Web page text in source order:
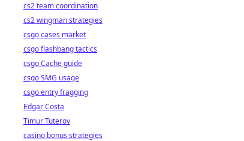
cs2 team coordination
cs2 wingman strategies
csgo cases market
csgo flashbang tactics
csgo Cache guide
csgo SMG usage
csgo entry fragging
Edgar Costa
Timur Tuterov
casino bonus strategies